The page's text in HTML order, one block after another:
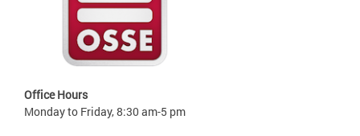
Office Hours
Monday to Friday, 8:30 am-5 pm